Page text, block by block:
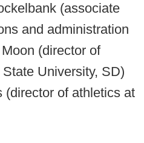
(associate
and administration
(director of
University, SD)
(director of athletics at